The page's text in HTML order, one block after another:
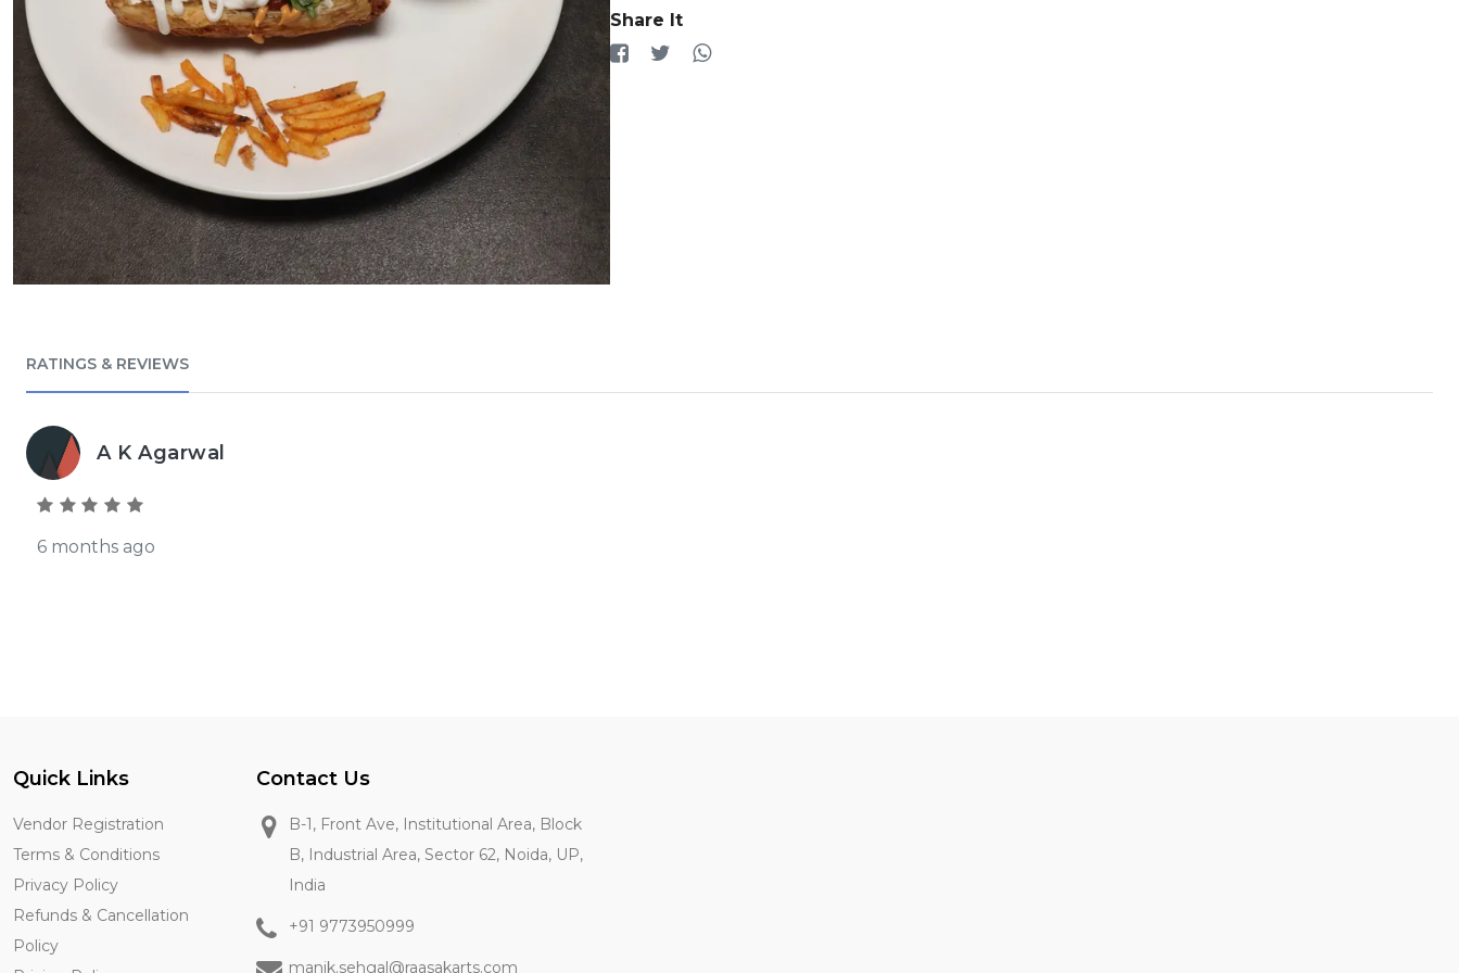
Share It
RATINGS & REVIEWS
A K Agarwal
6 months ago
Quick Links
Vendor Registration
Terms & Conditions
Privacy Policy
Refunds & Cancellation
Policy
Contact Us
B-1, Front Ave, Institutional Area, Block
B, Industrial Area, Sector 62, Noida, UP,
India
+91 9773950999
manik.sehgal@raasakarts.com